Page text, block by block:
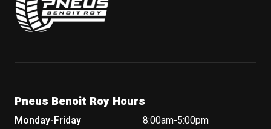
Pneus Benoit Roy Hours
Monday-Friday
8:00am-5:00pm